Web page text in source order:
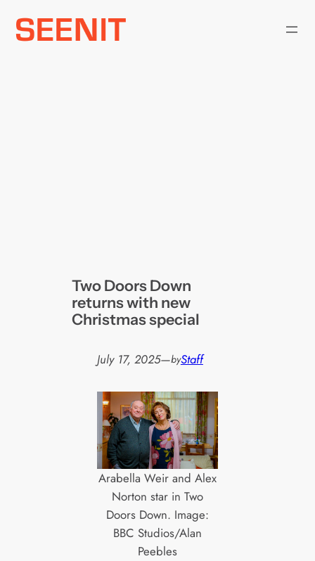
Skip
Two Doors Down
returns with new
Christmas special
July 17, 2025—byStaff
Arabella Weir and Alex
Norton star in Two
Doors Down. Image:
BBC Studios/Alan
Peebles